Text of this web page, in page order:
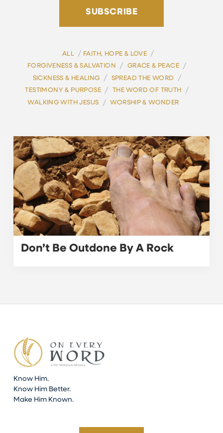
SUBSCRIBE
ALL / FAITH, HOPE & LOVE /
FORGIVENESS & SALVATION / GRACE & PEACE /
SICKNESS & HEALING / SPREAD THE WORD /
TESTIMONY & PURPOSE / THE WORD OF TRUTH /
WALKING WITH JESUS / WORSHIP & WONDER
Don’t Be Outdone By A Rock
Know Him.
Know Him Better.
Make Him Known.